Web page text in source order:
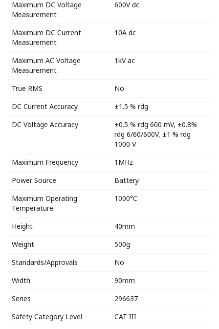
Maximum DC Voltage
Measurement
600V dc
Maximum DC Current
Measurement
10A dc
Maximum AC Voltage
Measurement
1kV ac
True RMS
No
DC Current Accuracy
±1.5 % rdg
DC Voltage Accuracy
±0.5 % rdg 600 mV, ±0.8%
rdg 6/60/600V, ±1 % rdg
1000 V
Maximum Frequency
1MHz
Power Source
Battery
Maximum Operating
Temperature
1000°C
Height
40mm
Weight
500g
Standards/Approvals
No
Width
90mm
Series
296637
Safety Category Level
CAT III